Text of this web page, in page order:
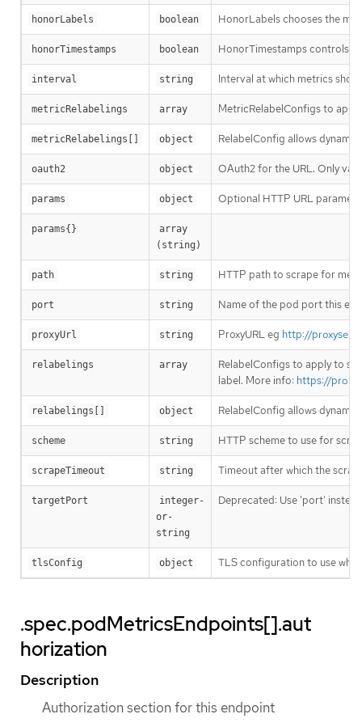
honorLabels boolean HonorLabels chooses the
honorTimestamps boolean HonorTimestamps controls
interval string Interval at which metrics
metricRelabelings array MetricRelabelConfigs to
metricRelabelings[] object RelabelConfig allows
oauth2 object OAuth2 for the URL. Only
params object Optional HTTP URL
params{}
array
(string)
path string HTTP path to scrape for
port string Name of the pod port this
proxyUrl string ProxyURL eg http://
relabelings array
RelabelConfigs to apply to
label. More info: https://
relabelings[] object RelabelConfig allows
scheme string HTTP scheme to use for
scrapeTimeout string Timeout after which the
targetPort
integer-
or-
string
Deprecated: Use 'port'
tlsConfig object TLS configuration to use
.spec.podMetricsEndpoints[].aut
horization
Description
Authorization section for this endpoint